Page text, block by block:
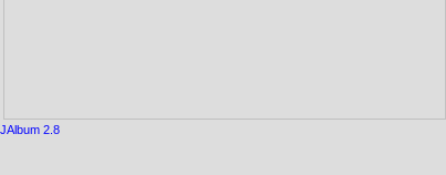
JAlbum 2.8